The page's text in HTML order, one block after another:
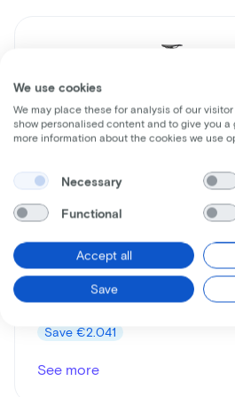
Cervelo
Aspero
Lease price p/m starting from
Save €2.041
See more
We use cookies
We may place these for analysis of our
show personalised content and to give you a
more information about the cookies we use
Necessary
Functional
Accept all
Save